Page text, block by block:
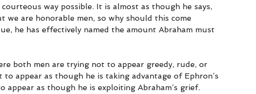
way possible. It is almost as though he says,
we are honorable men, so why should this come
he has effectively named the amount Abraham must
both men are trying not to appear greedy, rude, or
to appear as though he is taking advantage of Ephron’s
appear as though he is exploiting Abraham’s grief.